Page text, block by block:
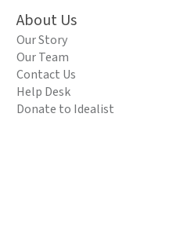
About Us
Our Story
Our Team
Contact Us
Help Desk
Donate to Idealist